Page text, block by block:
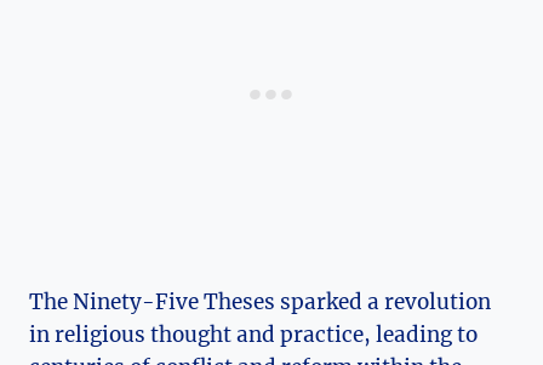
The ⁤Ninety-Five Theses sparked a revolution⁤
in ⁢religious‌ thought and ⁤practice, leading ‌to